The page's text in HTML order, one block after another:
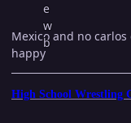
Mexico and no
happy
High School Wrestling